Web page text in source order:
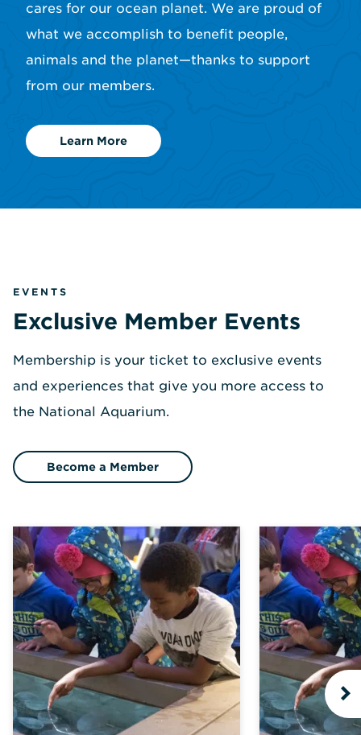
cares for our ocean planet. We are proud of
what we accomplish to benefit people,
animals and the planet—thanks to support
from our members.
Learn More
EVENTS
Exclusive Member Events
Membership is your ticket to exclusive events
and experiences that give you more access to
the National Aquarium.
Become a Member